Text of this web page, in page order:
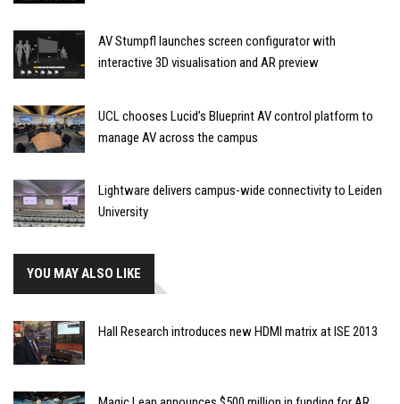
AV Stumpfl launches screen configurator with
interactive 3D visualisation and AR preview
UCL chooses Lucid’s Blueprint AV control platform to
manage AV across the campus
Lightware delivers campus-wide connectivity to Leiden
University
YOU MAY ALSO LIKE
Hall Research introduces new HDMI matrix at ISE 2013